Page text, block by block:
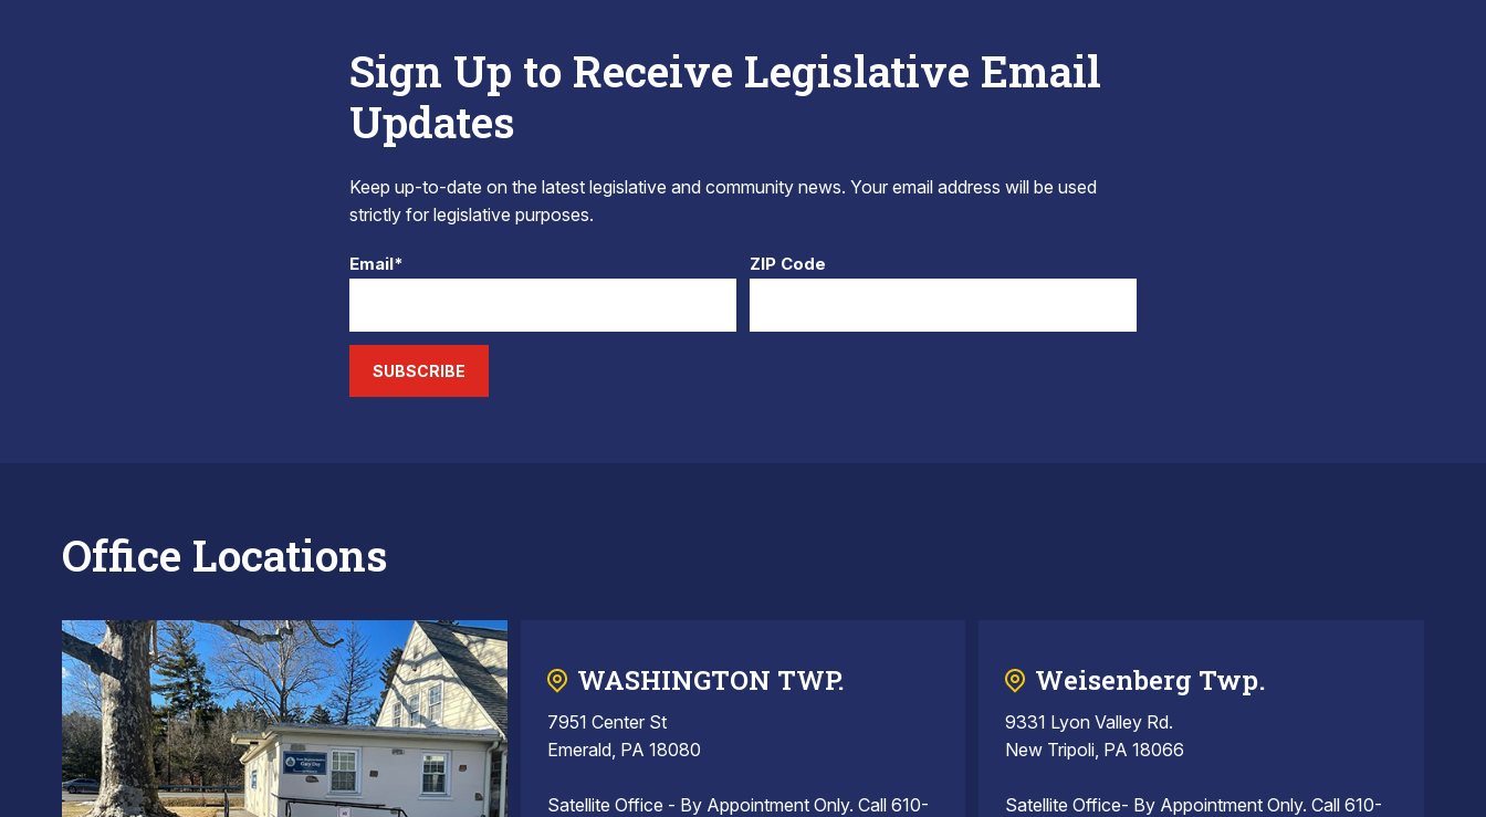
Sign Up to Receive Legislative Email
Updates
Keep up-to-date on the latest legislative and community news. Your email address will be used
strictly for legislative purposes.
Email* ZIP Code
SUBSCRIBE
Office Locations
WASHINGTON TWP.
7951 Center St
Emerald, PA 18080
Satellite Office - By Appointment Only. Call 610-
Weisenberg Twp.
9331 Lyon Valley Rd.
New Tripoli, PA 18066
Satellite Office- By Appointment Only. Call 610-